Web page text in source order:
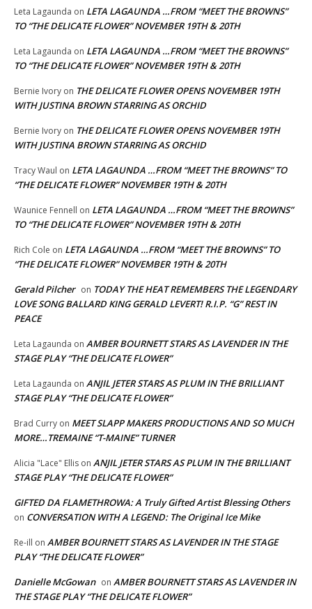
Leta Lagaunda on LETA LAGAUNDA …FROM “MEET THE BROWNS”
TO “THE DELICATE FLOWER” NOVEMBER 19TH & 20TH
Leta Lagaunda on LETA LAGAUNDA …FROM “MEET THE BROWNS”
TO “THE DELICATE FLOWER” NOVEMBER 19TH & 20TH
Bernie Ivory on THE DELICATE FLOWER OPENS NOVEMBER 19TH
WITH JUSTINA BROWN STARRING AS ORCHID
Bernie Ivory on THE DELICATE FLOWER OPENS NOVEMBER 19TH
WITH JUSTINA BROWN STARRING AS ORCHID
Tracy Waul on LETA LAGAUNDA …FROM “MEET THE BROWNS” TO
“THE DELICATE FLOWER” NOVEMBER 19TH & 20TH
Waunice Fennell on LETA LAGAUNDA …FROM “MEET THE BROWNS”
TO “THE DELICATE FLOWER” NOVEMBER 19TH & 20TH
Rich Cole on LETA LAGAUNDA …FROM “MEET THE BROWNS” TO
“THE DELICATE FLOWER” NOVEMBER 19TH & 20TH
Gerald Pilcher on TODAY THE HEAT REMEMBERS THE LEGENDARY
LOVE SONG BALLARD KING GERALD LEVERT! R.I.P. “G” REST IN
PEACE
Leta Lagaunda on AMBER BOURNETT STARS AS LAVENDER IN THE
STAGE PLAY “THE DELICATE FLOWER”
Leta Lagaunda on ANJIL JETER STARS AS PLUM IN THE BRILLIANT
STAGE PLAY “THE DELICATE FLOWER”
Brad Curry on MEET SLAPP MAKERS PRODUCTIONS AND SO MUCH
MORE…TREMAINE “T-MAINE” TURNER
Alicia "Lace" Ellis on ANJIL JETER STARS AS PLUM IN THE BRILLIANT
STAGE PLAY “THE DELICATE FLOWER”
GIFTED DA FLAMETHROWA: A Truly Gifted Artist Blessing Others
on CONVERSATION WITH A LEGEND: The Original Ice Mike
Re-ill on AMBER BOURNETT STARS AS LAVENDER IN THE STAGE
PLAY “THE DELICATE FLOWER”
Danielle McGowan on AMBER BOURNETT STARS AS LAVENDER IN
THE STAGE PLAY “THE DELICATE FLOWER”